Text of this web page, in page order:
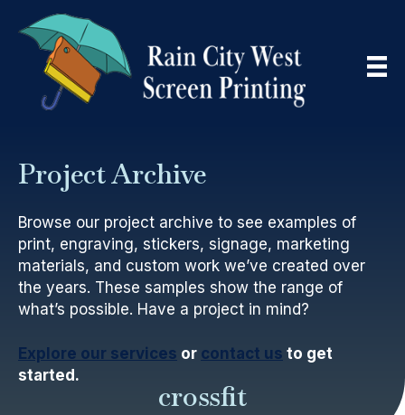
Project Archive
Browse our project archive to see examples of
print, engraving, stickers, signage, marketing
materials, and custom work we’ve created over
the years. These samples show the range of
what’s possible. Have a project in mind?
Explore our services or contact us to get
started.
crossfit